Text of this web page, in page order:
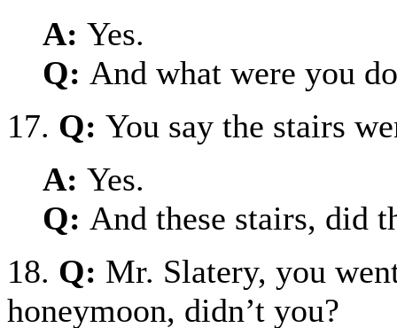
A: Yes.
Q: And what were you
17. Q: You say the stairs
A: Yes.
Q: And these stairs, did
18. Q: Mr. Slatery, you
honeymoon, didn’t you?